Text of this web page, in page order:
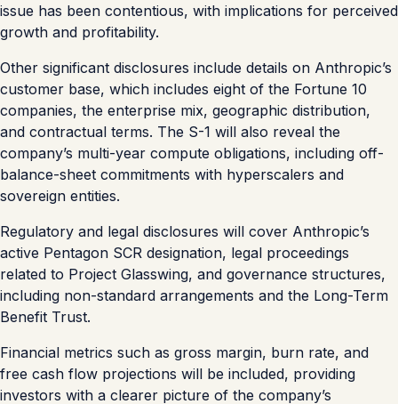
issue has been contentious, with implications for perceived
growth and profitability.
Other significant disclosures include details on Anthropic’s
customer base, which includes eight of the Fortune 10
companies, the enterprise mix, geographic distribution,
and contractual terms. The S-1 will also reveal the
company’s multi-year compute obligations, including off-
balance-sheet commitments with hyperscalers and
sovereign entities.
Regulatory and legal disclosures will cover Anthropic’s
active Pentagon SCR designation, legal proceedings
related to Project Glasswing, and governance structures,
including non-standard arrangements and the Long-Term
Benefit Trust.
Financial metrics such as gross margin, burn rate, and
free cash flow projections will be included, providing
investors with a clearer picture of the company’s